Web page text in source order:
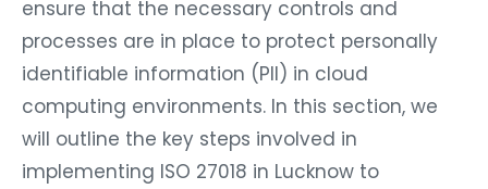
ensure that the necessary controls and
processes are in place to protect personally
identifiable information (PII) in cloud
computing environments. In this section, we
will outline the key steps involved in
implementing ISO 27018 in Lucknow to